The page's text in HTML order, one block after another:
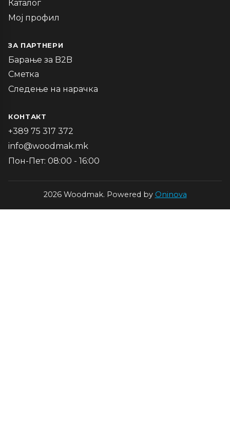
Каталог
Мој профил
ЗА ПАРТНЕРИ
Барање за B2B
Сметка
Следење на нарачка
КОНТАКТ
+389 75 317 372
info@woodmak.mk
Пон-Пет: 08:00 - 16:00
2026 Woodmak. Powered by Oninova